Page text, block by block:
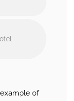
of